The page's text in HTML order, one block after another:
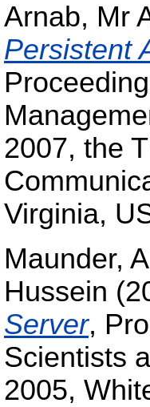
Arnab, Mr
Persistent
2007, the
Virginia,
Maunder,
Hussein
Server,
Scientists
2005,